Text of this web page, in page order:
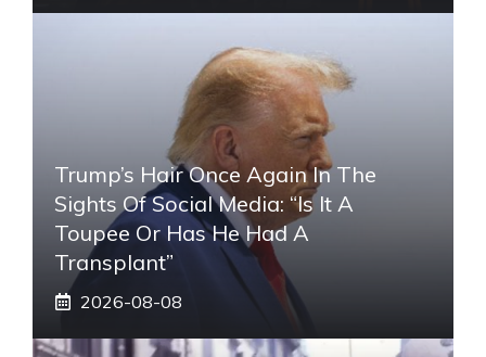
Trump’s Hair Once Again In The
Sights Of Social Media: “Is It A
Toupee Or Has He Had A
Transplant”
2026-08-08